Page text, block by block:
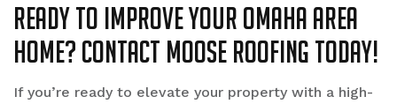
Ready to improve your Omaha area
home? Contact Moose Roofing Today!
If you’re ready to elevate your property with a high-